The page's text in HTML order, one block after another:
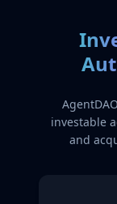
investable
and